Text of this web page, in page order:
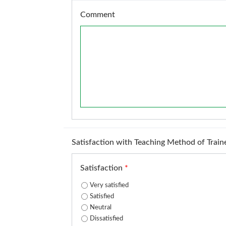
Comment
Satisfaction with Teaching Method of
Satisfaction *
Very satisfied
Satisfied
Neutral
Dissatisfied